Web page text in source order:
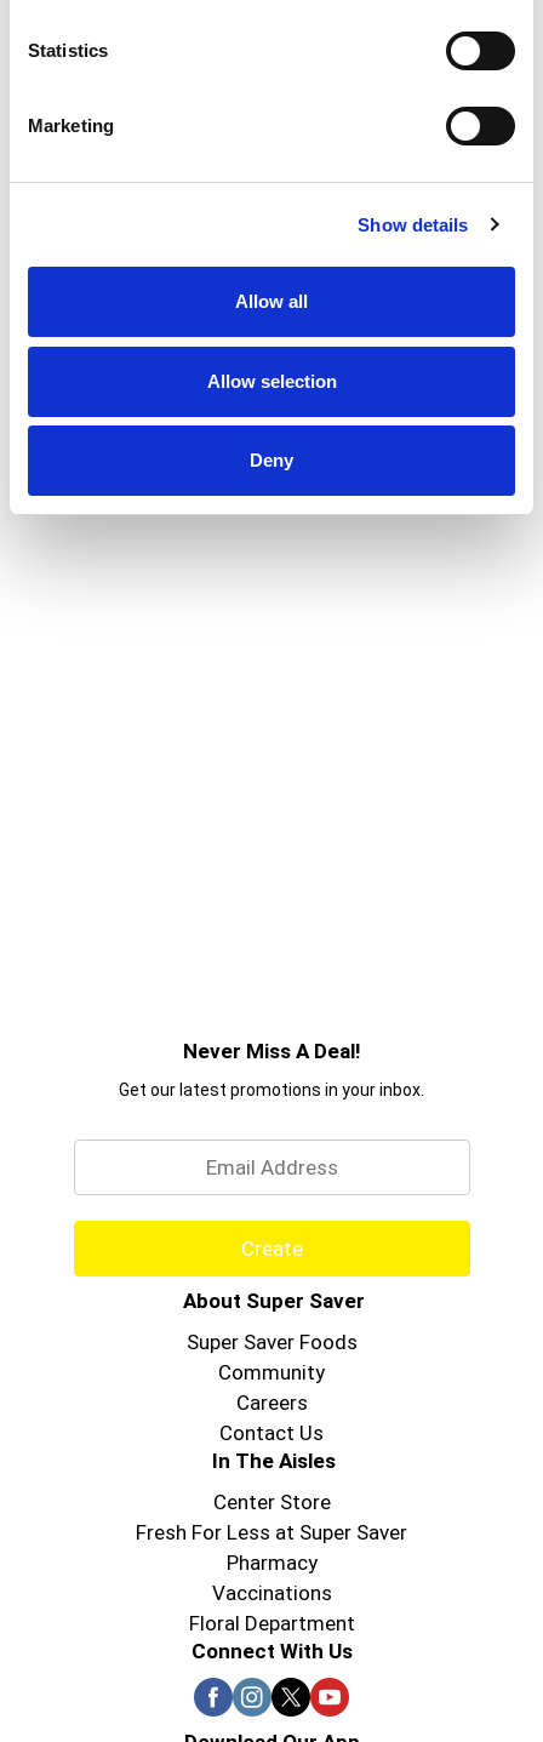
Statistics
Marketing
Show details
Allow all
Allow selection
Deny
Never Miss A Deal!
Get our latest promotions in your inbox.
Create
About Super Saver
Super Saver Foods
Community
Careers
Contact Us
In The Aisles
Center Store
Fresh For Less at Super Saver
Pharmacy
Vaccinations
Floral Department
Connect With Us